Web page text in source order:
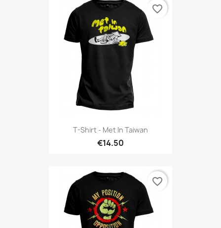
T-Shirt - Met In Taiwan
€14.50
favorite_border
favorite_border